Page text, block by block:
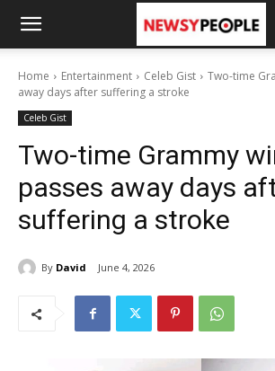
Home Entertainment Celeb Gist
Two-time
away days after suffering a stroke
Celeb Gist
Two-time Grammy
passes away days
suffering a stroke
By David June 4, 2026